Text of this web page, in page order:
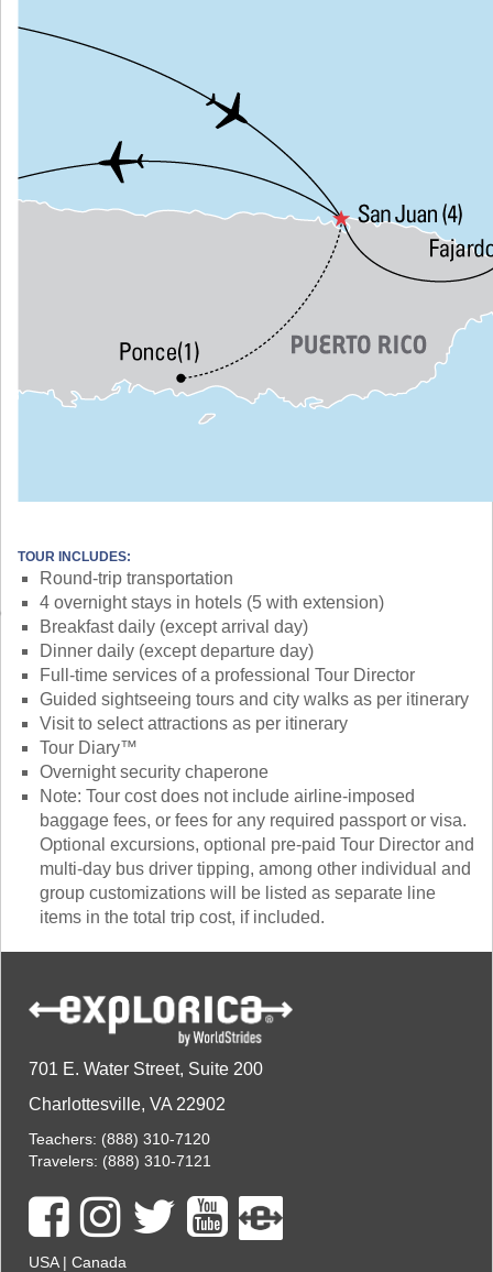
TOUR INCLUDES:
Round-trip transportation
4 overnight stays in hotels (5 with extension)
Breakfast daily (except arrival day)
Dinner daily (except departure day)
Full-time services of a professional Tour Director
Guided sightseeing tours and city walks as per itinerary
Visit to select attractions as per itinerary
Tour Diary™
Overnight security chaperone
Note: Tour cost does not include airline-imposed
baggage fees, or fees for any required passport or visa.
Optional excursions, optional pre-paid Tour Director and
multi-day bus driver tipping, among other individual and
group customizations will be listed as separate line
items in the total trip cost, if included.
701 E. Water Street, Suite 200
Charlottesville, VA 22902
Teachers: (888) 310-7120
Travelers: (888) 310-7121
USA| Canada